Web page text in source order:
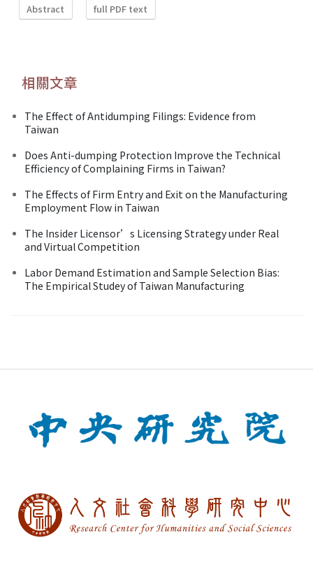
Abstract full PDF text
相關文章
The Effect of Antidumping Filings: Evidence from
Taiwan
Does Anti-dumping Protection Improve the Technical
Efficiency of Complaining Firms in Taiwan?
The Effects of Firm Entry and Exit on the Manufacturing
Employment Flow in Taiwan
The Insider Licensor’s Licensing Strategy under Real
and Virtual Competition
Labor Demand Estimation and Sample Selection Bias:
The Empirical Studey of Taiwan Manufacturing